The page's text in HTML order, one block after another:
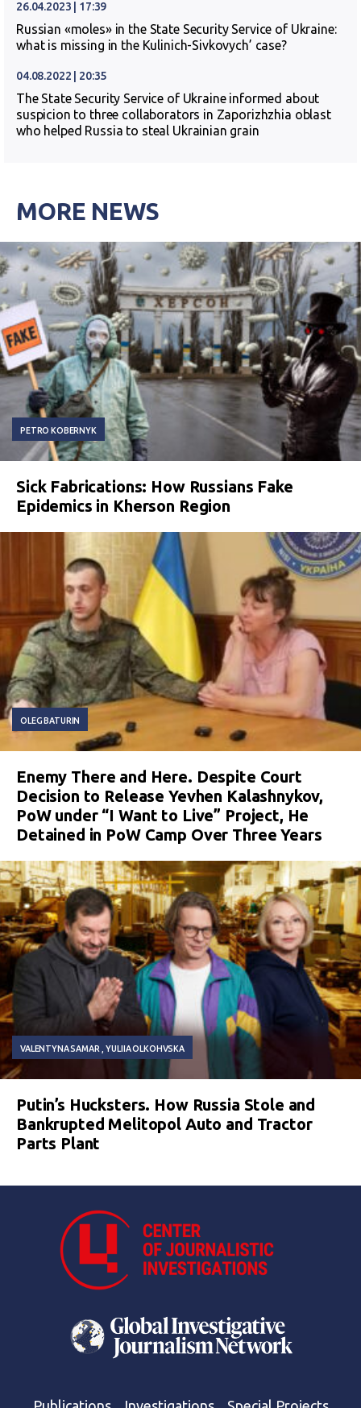
26.04.2023 | 17:39
Russian «moles» in the State Security Service of Ukraine:
what is missing in the Kulinich-Sivkovych’ case?
04.08.2022 | 20:35
The State Security Service of Ukraine informed about
suspicion to three collaborators in Zaporizhzhia oblast
who helped Russia to steal Ukrainian grain
MORE NEWS
PETRO KOBERNYK
Sick Fabrications: How Russians Fake
Epidemics in Kherson Region
OLEG BATURIN
Enemy There and Here. Despite Court
Decision to Release Yevhen Kalashnykov,
PoW under “I Want to Live” Project, He
Detained in PoW Camp Over Three Years
VALENTYNA SAMAR YULIIA OLKOHVSKA
Putin’s Hucksters. How Russia Stole and
Bankrupted Melitopol Auto and Tractor
Parts Plant